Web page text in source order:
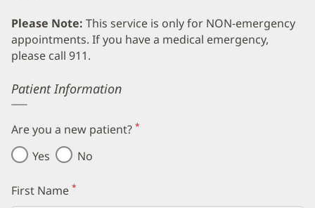
Please Note: This service is only for NON-emergency
appointments. If you have a medical emergency,
please call 911.
Error
Patient Information
Are you a new patient?(required)
*
Yes No
First Name(required)
*